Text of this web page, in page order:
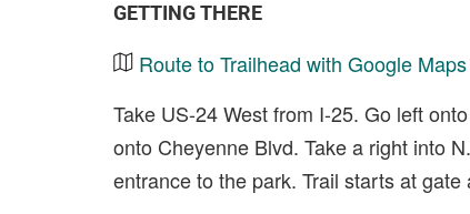
GETTING THERE
Route to Trailhead with Google Maps
Take US-24 West from I-25. Go left
onto Cheyenne Blvd. Take a right into
entrance to the park. Trail starts at